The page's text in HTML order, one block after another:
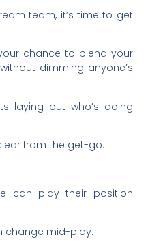
team, it’s time to get
chance to blend your
dimming anyone’s
laying out who’s doing
from the get-go.
can play their position
change mid-play.